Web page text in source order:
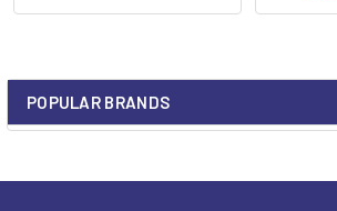
Sidebar
POPULAR BRANDS